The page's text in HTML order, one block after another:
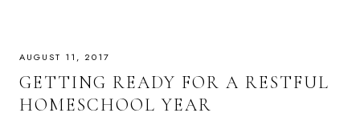
AUGUST 11, 2017
GETTING READY FOR A RESTFUL
HOMESCHOOL YEAR